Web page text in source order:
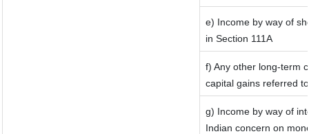
e) Income by way of
in Section 111A
f) Any other long-term
capital gains referred
g) Income by way of
Indian concern on